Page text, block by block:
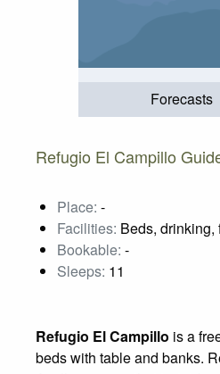
Forecasts
Refugio El Campillo
Place: -
Facilities: Beds, drinking,
Bookable: -
Sleeps: 11
Refugio El Campillo is a
beds with table and banks.